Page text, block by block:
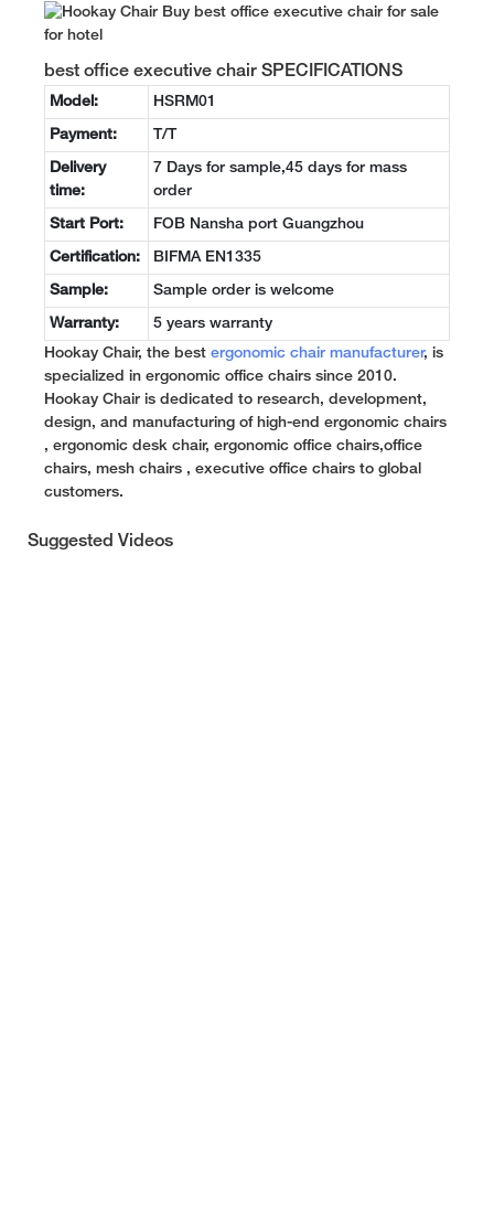
best office executive chair SPECIFICATIONS
Model: HSRM01
Payment: T/T
Delivery
time:
7 Days for sample,45 days for mass
order
Start Port: FOB Nansha port Guangzhou
Certification: BIFMA EN1335
Sample: Sample order is welcome
Warranty: 5 years warranty
Hookay Chair, the best ergonomic chair manufacturer, is
specialized in ergonomic office chairs since 2010.
Hookay Chair is dedicated to research, development,
design, and manufacturing of high-end ergonomic chairs
, ergonomic desk chair, ergonomic office chairs,office
chairs, mesh chairs , executive office chairs to global
customers.
Suggested Videos